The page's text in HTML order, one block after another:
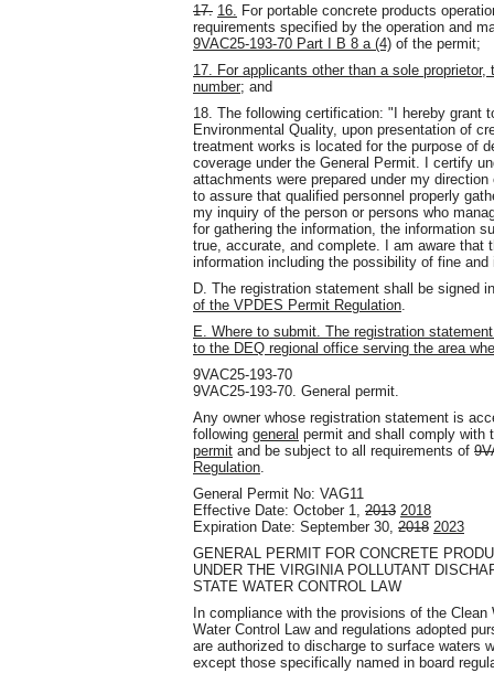
17. 16. For portable concrete products
requirements specified by the operation and
9VAC25-193-70 Part I B 8 a (4) of the permit;
17. For applicants other than a sole
number; and
18. The following certification: "I hereby grant
Environmental Quality, upon presentation of
treatment works is located for the purpose of
coverage under the General Permit. I certify
attachments were prepared under my
to assure that qualified personnel properly
my inquiry of the person or persons who
for gathering the information, the information
true, accurate, and complete. I am aware
information including the possibility of fine
D. The registration statement shall be signed
of the VPDES Permit Regulation.
E. Where to submit. The registration
to the DEQ regional office serving the area
9VAC25-193-70
9VAC25-193-70. General permit.
Any owner whose registration statement is
following general permit and shall comply with
permit and be subject to all requirements of
Regulation.
General Permit No: VAG11
Effective Date: October 1, 2013 2018
Expiration Date: September 30, 2018 2023
GENERAL PERMIT FOR CONCRETE
UNDER THE VIRGINIA POLLUTANT
STATE WATER CONTROL LAW
In compliance with the provisions of the
Water Control Law and regulations adopted
are authorized to discharge to surface waters
except those specifically named in board